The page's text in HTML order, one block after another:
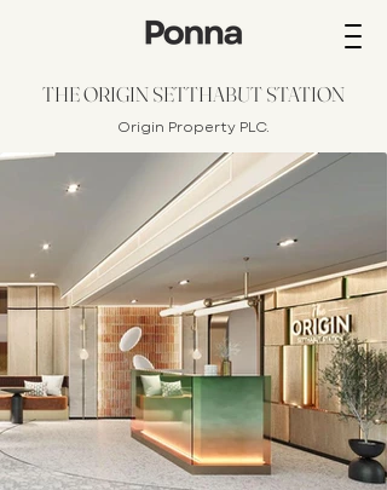
THE ORIGIN SETTHABUT STATION
Origin Property PLC.